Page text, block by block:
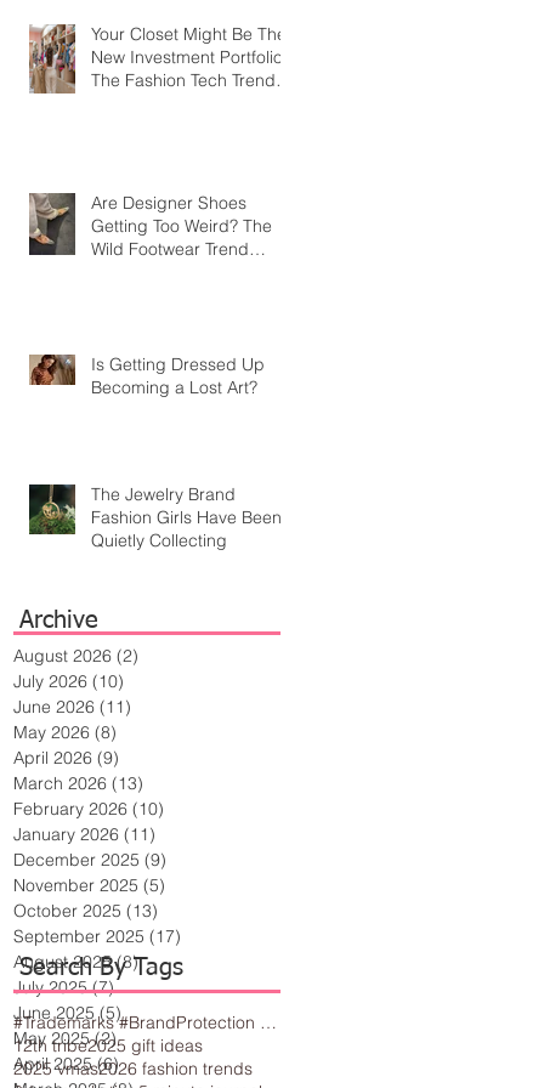
Your Closet Might Be The
New Investment Portfolio
The Fashion Tech Trend
Are Designer Shoes
Getting Too Weird? The
Wild Footwear Trend
Is Getting Dressed Up
Becoming a Lost Art?
The Jewelry Brand
Fashion Girls Have Been
Quietly Collecting
Archive
#Trademarks #BrandProtection #BusinessTips #Creativity
12th tribe2025 gift ideas
2025 vmas2026 fashion trends
Search By Tags
August 2026 (2)
July 2026 (10)
June 2026 (11)
May 2026 (8)
April 2026 (9)
March 2026 (13)
February 2026 (10)
January 2026 (11)
December 2025 (9)
November 2025 (5)
October 2025 (13)
September 2025 (17)
August 2025 (8)8 posts
July 2025 (7)7 posts
June 2025 (5)5 posts
May 2025 (2)2 posts
April 2025 (6)6 posts